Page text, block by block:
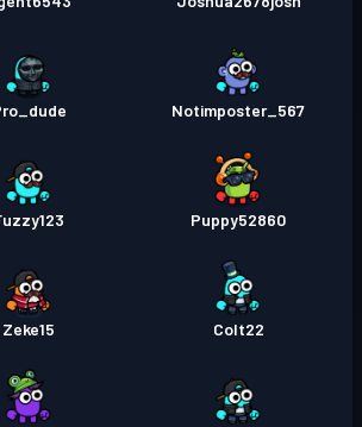
Notimposter_567
Puppy52860
Zeke15 Colt22